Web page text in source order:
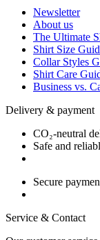
Newsletter
About us
The Ultimate
Shirt Size
Collar Styles
Shirt Care
Business vs.
Delivery & payment
CO₂-neutral
Safe and
Secure
Service & Contact